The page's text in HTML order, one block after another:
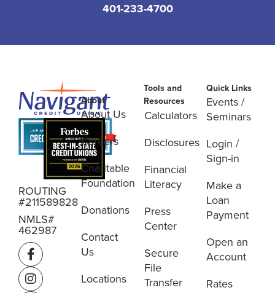
401-233-4700
ROUTING
#211589828
NMLS#
462987
About
About Us
Careers
Charitable
Foundation
Donations
Contact
Us
Locations
Tools and
Resources
Calculators
Disclosures
Financial
Literacy
Press
Center
Secure
File
Transfer
Quick Links
Events /
Seminars
Login /
Sign-in
Make a
Loan
Payment
Open an
Account
Rates